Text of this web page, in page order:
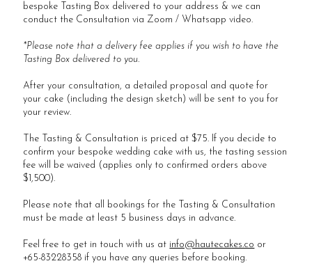
bespoke Tasting Box delivered to your address & we can
conduct the Consultation via Zoom / Whatsapp video.
*Please note that a delivery fee applies if you wish to have the
Tasting Box delivered to you.
After your consultation, a detailed proposal and quote for
your cake (including the design sketch) will be sent to you for
your review.
The Tasting & Consultation is priced at $75. If you decide to
confirm your bespoke wedding cake with us, the tasting session
fee will be waived (applies only to confirmed orders above
$1,500).
Please note that all bookings for the Tasting & Consultation
must be made at least 5 business days in advance.
Feel free to get in touch with us at info@hautecakes.co or
+65-83228358 if you have any queries before booking.